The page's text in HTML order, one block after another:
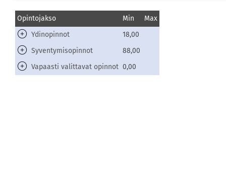
Opintojakso Min
Max
Ydinopinnot
18,00
Syventymisopinnot
88,00
Vapaasti valittavat opinnot 0,00